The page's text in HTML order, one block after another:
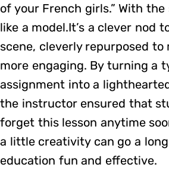
of your French girls.” With
like a model.It’s a clever nod
scene, cleverly repurposed to
more engaging. By turning a
assignment into a
the instructor ensured that
forget this lesson anytime
a little creativity can go a
education fun and effective.